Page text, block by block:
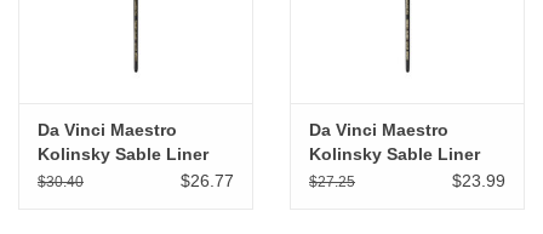
Da Vinci Maestro
Kolinsky Sable Liner
Rigger # 4
$30.40 $26.77
Da Vinci Maestro
Kolinsky Sable Liner
Rigger # 2
$27.25 $23.99